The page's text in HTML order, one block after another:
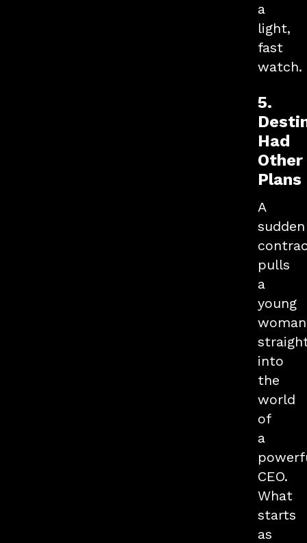
a
light,
fast
watch.
5.
Had
Other
Plans
A
sudden
pulls
a
young
woman
into
the
world
of
a
CEO.
What
starts
as